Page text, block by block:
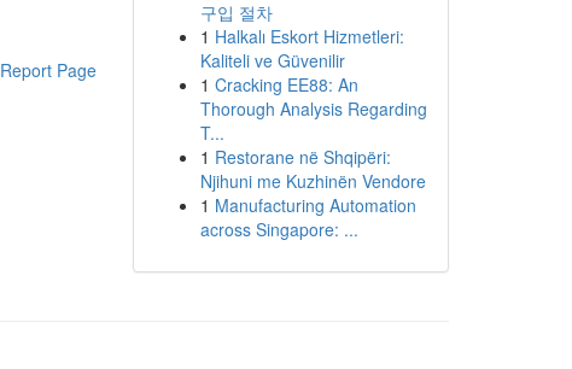
Report Page
구입 절차
1 Halkalı Eskort Hizmetleri:
Kaliteli ve Güvenilir
1 Cracking EE88: An
Thorough Analysis Regarding
T...
1 Restorane në Shqipëri:
Njihuni me Kuzhinën Vendore
1 Manufacturing Automation
across Singapore: ...